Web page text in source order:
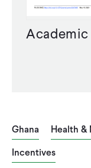
Academic
Ghana Health &
Incentives